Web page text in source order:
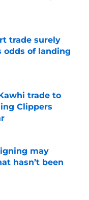
trade surely
odds of landing
trade to
Clippers
may
hasn’t been